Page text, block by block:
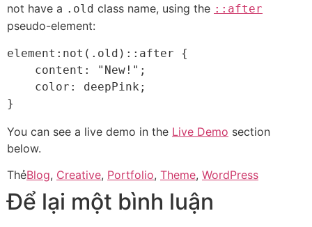
not have a .old class name, using the ::after
pseudo-element:
element:not(.old)::after {
}
You can see a live demo in the Live Demo section
below.
ThẻBlog, Creative, Portfolio, Theme, WordPress
Để lại một bình luận